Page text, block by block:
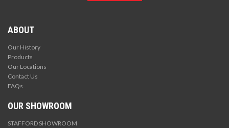
ABOUT
Our History
Products
Our Locations
Contact Us
FAQs
OUR SHOWROOM
STAFFORD SHOWROOM